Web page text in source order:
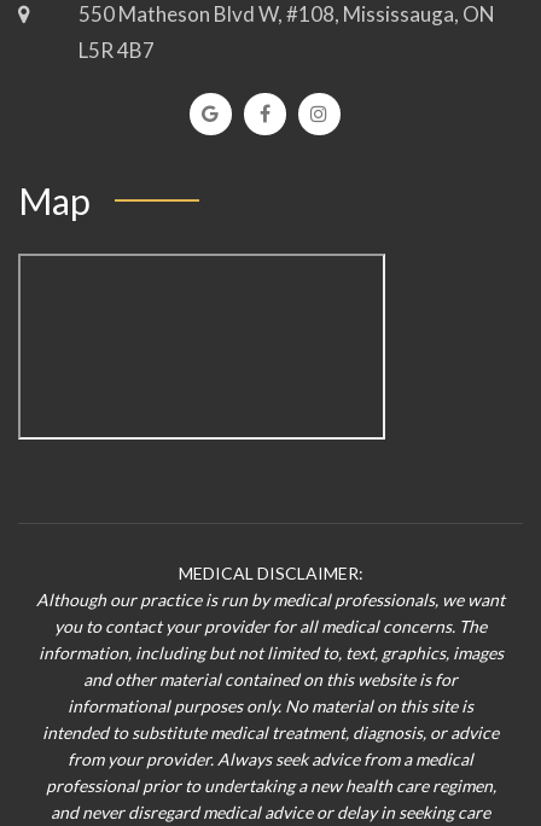
550 Matheson Blvd W, #108, Mississauga, ON
L5R 4B7
Map
MEDICAL DISCLAIMER:
Although our practice is run by medical professionals, we want
you to contact your provider for all medical concerns. The
information, including but not limited to, text, graphics, images
and other material contained on this website is for
informational purposes only. No material on this site is
intended to substitute medical treatment, diagnosis, or advice
from your provider. Always seek advice from a medical
professional prior to undertaking a new health care regimen,
and never disregard medical advice or delay in seeking care